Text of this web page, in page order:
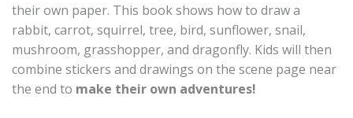
their own paper. This book shows how to draw a
rabbit, carrot, squirrel, tree, bird, sunflower, snail,
mushroom, grasshopper, and dragonfly. Kids will then
combine stickers and drawings on the scene page near
the end to make their own adventures!